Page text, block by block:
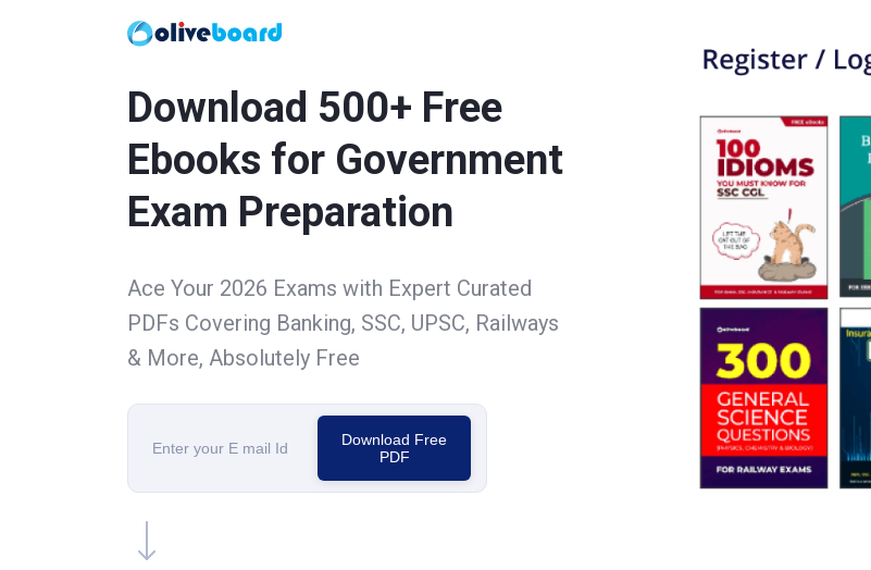
Download 500+ Free
Ebooks for Government
Exam Preparation
Ace Your 2026 Exams with Expert Curated
PDFs Covering Banking, SSC, UPSC, Railways
& More, Absolutely Free
Download Free
PDF